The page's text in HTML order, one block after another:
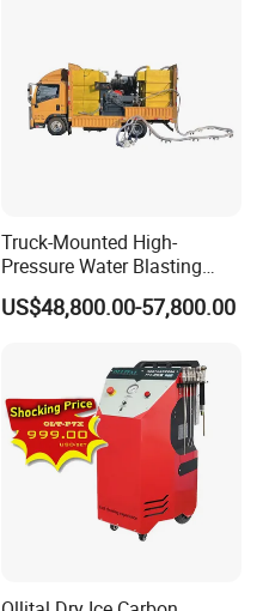
Truck-Mounted High-
Pressure Water Blasting
Machine
US$48,800.00-57,800.00